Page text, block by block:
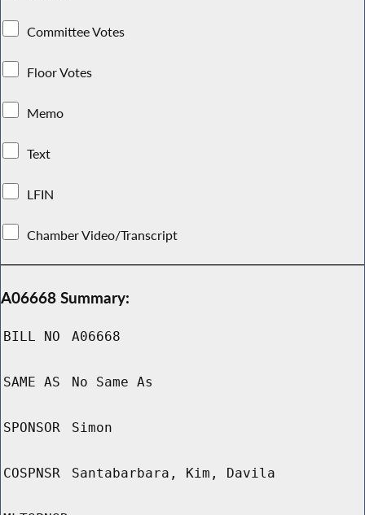
Committee Votes
Floor Votes
Memo
Text
LFIN
Chamber Video/Transcript
A06668 Summary:
BILL NO A06668
SAME AS No Same As
SPONSOR Simon
COSPNSR Santabarbara, Kim, Davila